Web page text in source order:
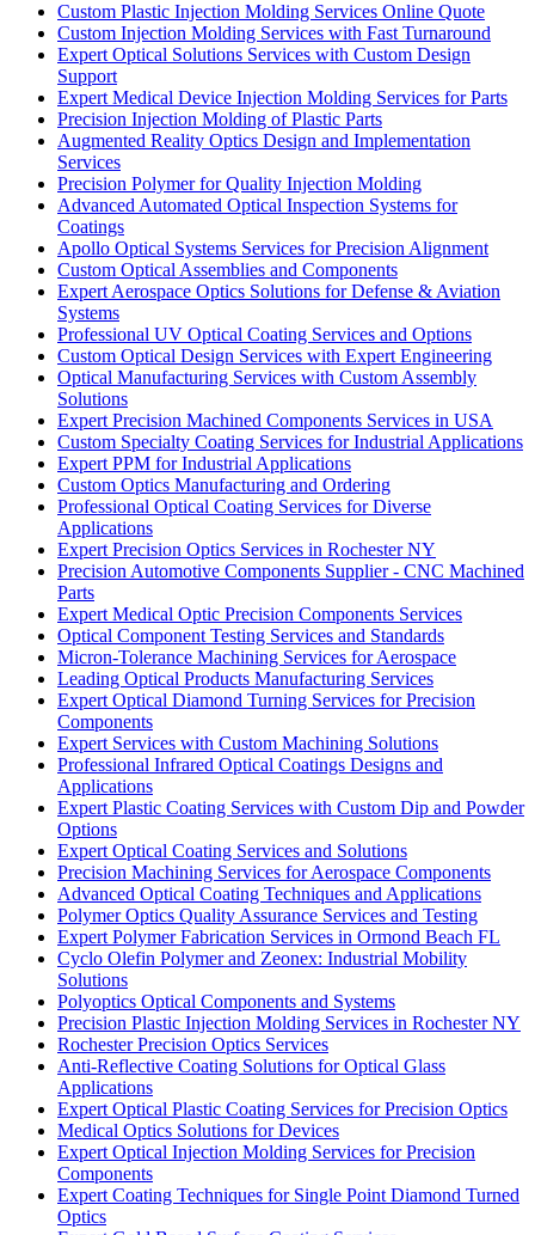
Custom Plastic Injection Molding Services Online Quote
Custom Injection Molding Services with Fast Turnaround
Expert Optical Solutions Services with Custom Design
Support
Expert Medical Device Injection Molding Services for Parts
Precision Injection Molding of Plastic Parts
Augmented Reality Optics Design and Implementation
Services
Precision Polymer for Quality Injection Molding
Advanced Automated Optical Inspection Systems for
Coatings
Apollo Optical Systems Services for Precision Alignment
Custom Optical Assemblies and Components
Expert Aerospace Optics Solutions for Defense & Aviation
Systems
Professional UV Optical Coating Services and Options
Custom Optical Design Services with Expert Engineering
Optical Manufacturing Services with Custom Assembly
Solutions
Expert Precision Machined Components Services in USA
Custom Specialty Coating Services for Industrial Applications
Expert PPM for Industrial Applications
Custom Optics Manufacturing and Ordering
Professional Optical Coating Services for Diverse
Applications
Expert Precision Optics Services in Rochester NY
Precision Automotive Components Supplier - CNC Machined
Parts
Expert Medical Optic Precision Components Services
Optical Component Testing Services and Standards
Micron-Tolerance Machining Services for Aerospace
Leading Optical Products Manufacturing Services
Expert Optical Diamond Turning Services for Precision
Components
Expert Services with Custom Machining Solutions
Professional Infrared Optical Coatings Designs and
Applications
Expert Plastic Coating Services with Custom Dip and Powder
Options
Expert Optical Coating Services and Solutions
Precision Machining Services for Aerospace Components
Advanced Optical Coating Techniques and Applications
Polymer Optics Quality Assurance Services and Testing
Expert Polymer Fabrication Services in Ormond Beach FL
Cyclo Olefin Polymer and Zeonex: Industrial Mobility
Solutions
Polyoptics Optical Components and Systems
Precision Plastic Injection Molding Services in Rochester NY
Rochester Precision Optics Services
Anti-Reflective Coating Solutions for Optical Glass
Applications
Expert Optical Plastic Coating Services for Precision Optics
Medical Optics Solutions for Devices
Expert Optical Injection Molding Services for Precision
Components
Expert Coating Techniques for Single Point Diamond Turned
Optics